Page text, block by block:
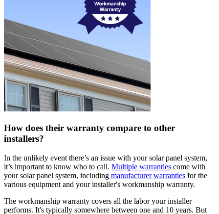
How does their warranty compare to other
installers?
In the unlikely event there’s an issue with your solar panel system,
it’s important to know who to call. Multiple warranties come with
your solar panel system, including manufacturer warranties for the
various equipment and your installer's workmanship warranty.
The workmanship warranty covers all the labor your installer
performs. It's typically somewhere between one and 10 years. But